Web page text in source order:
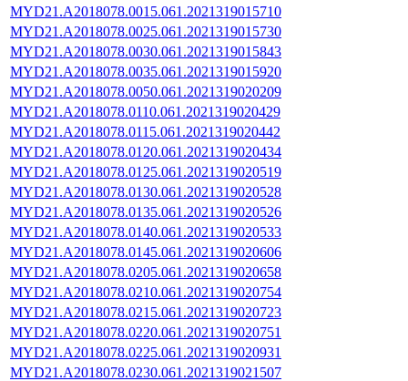
MYD21.A2018078.0015.061.2021319015710
MYD21.A2018078.0025.061.2021319015730
MYD21.A2018078.0030.061.2021319015843
MYD21.A2018078.0035.061.2021319015920
MYD21.A2018078.0050.061.2021319020209
MYD21.A2018078.0110.061.2021319020429
MYD21.A2018078.0115.061.2021319020442
MYD21.A2018078.0120.061.2021319020434
MYD21.A2018078.0125.061.2021319020519
MYD21.A2018078.0130.061.2021319020528
MYD21.A2018078.0135.061.2021319020526
MYD21.A2018078.0140.061.2021319020533
MYD21.A2018078.0145.061.2021319020606
MYD21.A2018078.0205.061.2021319020658
MYD21.A2018078.0210.061.2021319020754
MYD21.A2018078.0215.061.2021319020723
MYD21.A2018078.0220.061.2021319020751
MYD21.A2018078.0225.061.2021319020931
MYD21.A2018078.0230.061.2021319021507